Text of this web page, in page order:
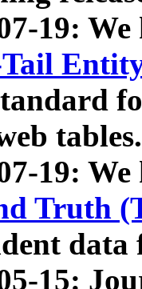
19:
tables.
19:
Truth
15: